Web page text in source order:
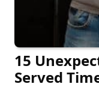
15
Served